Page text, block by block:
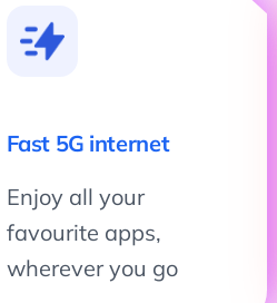
Fast 5G internet
Enjoy all your
favourite apps,
wherever you go